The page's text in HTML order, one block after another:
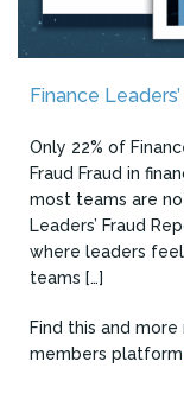
Finance
Only 22% of
Fraud Fraud in
most teams are
Leaders’ Fraud
where leaders
teams […]
Find this and
members platform